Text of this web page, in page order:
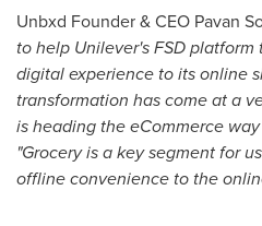
Unbxd Founder & CEO Pavan
to help Unilever's FSD
digital experience to its online
transformation has come at a
is heading the eCommerce
"Grocery is a key segment for
offline convenience to the